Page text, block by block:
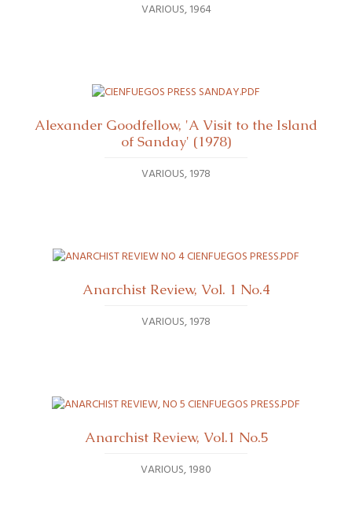
VARIOUS 1964
Alexander Goodfellow, 'A Visit to the Island
of Sanday' (1978)
VARIOUS 1978
Anarchist Review, Vol. 1 No.4
VARIOUS 1978
Anarchist Review, Vol.1 No.5
VARIOUS 1980